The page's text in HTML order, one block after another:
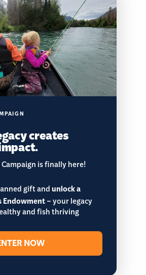
creates
Campaign is finally here!
gift andunlock a
Endowment– your legacy
and fish thriving
NOW